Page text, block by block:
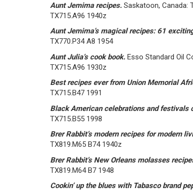
Aunt Jemima recipes. Saskatoon, Canada:
TX715.A96 1940z
Aunt Jemima’s magical recipes: 61
TX770.P34 A8 1954
Aunt Julia’s cook book. Esso Standard Oil
TX715.A96 1930z
Best recipes ever from Union Memorial
TX715.B47 1991
Black American celebrations and festivals
TX715.B55 1998
Brer Rabbit’s modern recipes for modern
TX819.M65 B74 1940z
Brer Rabbit’s New Orleans molasses
TX819.M64 B7 1948
Cookin’ up the blues with Tabasco brand